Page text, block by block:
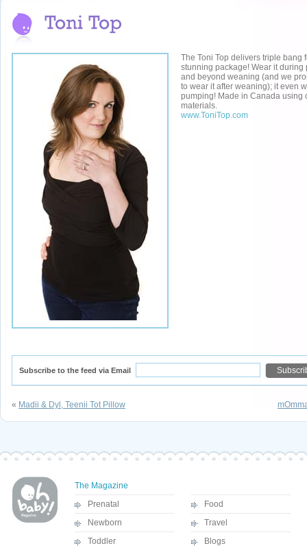
The Toni Top delivers triple bang
stunning package! Wear it during
and beyond weaning (and we
to wear it after weaning); it even
pumping! Made in Canada using
materials.
www.ToniTop.com
Subscribe to the feed via Email
« Madii & Dyl, Teenii Tot Pillow
The Magazine
Prenatal
Newborn
Toddler
Food
Travel
Blogs